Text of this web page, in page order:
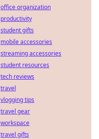
office organization
productivity
student gifts
mobile accessories
streaming accessories
student resources
tech reviews
travel
vlogging tips
travel gear
workspace
travel gifts